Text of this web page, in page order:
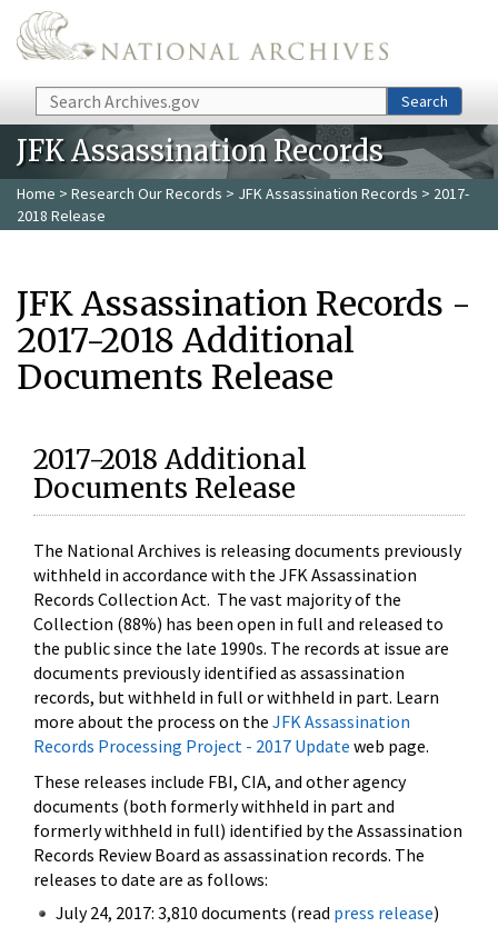
Skip to main content
Search Search
JFK Assassination Records
Home > Research Our Records > JFK Assassination Records > 2017-
2018 Release
JFK Assassination Records -
2017-2018 Additional
Documents Release
2017-2018 Additional
Documents Release
The National Archives is releasing documents previously
withheld in accordance with the JFK Assassination
Records Collection Act. The vast majority of the
Collection (88%) has been open in full and released to
the public since the late 1990s. The records at issue are
documents previously identified as assassination
records, but withheld in full or withheld in part. Learn
more about the process on the JFK Assassination
Records Processing Project - 2017 Update web page.
These releases include FBI, CIA, and other agency
documents (both formerly withheld in part and
formerly withheld in full) identified by the Assassination
Records Review Board as assassination records. The
releases to date are as follows:
July 24, 2017: 3,810 documents (read press release)